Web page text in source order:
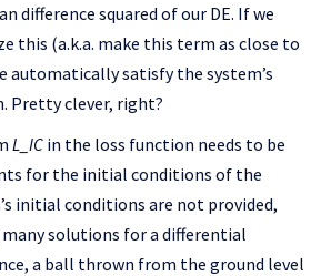
difference squared of our DE. If we
this (a.k.a. make this term as close to
automatically satisfy the system’s
Pretty clever, right?
L_IC in the loss function needs to be
for the initial conditions of the
initial conditions are not provided,
solutions for a differential
a ball thrown from the ground level